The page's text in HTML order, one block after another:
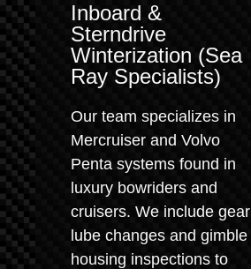
Inboard &
Sterndrive
Winterization (Sea
Ray Specialists)
Our team specializes in
Mercruiser and Volvo
Penta systems found in
luxury bowriders and
cruisers. We include gear
lube changes and gimble
housing inspections to